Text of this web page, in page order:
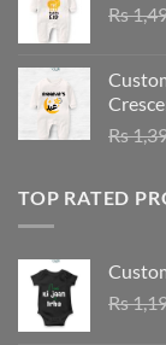
Rs
Rs
TOP RATED
Rs